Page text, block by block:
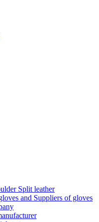
Split leather
and Suppliers of gloves